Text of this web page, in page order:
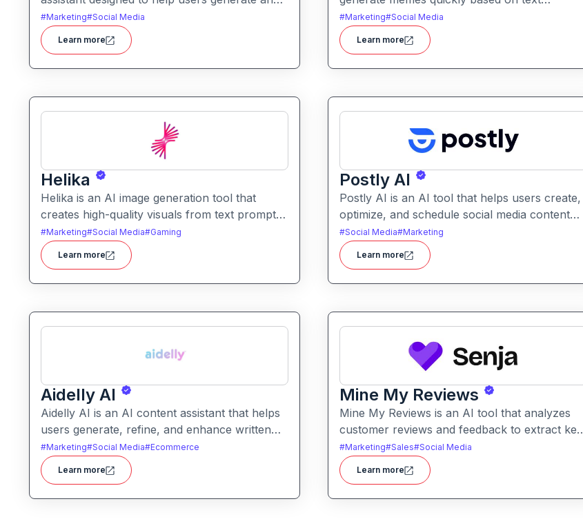
refine content quickly. It supports creation
across formats like emails, blogs, social posts,
and internal documentation.
#Marketing#Social Media
Learn more
prompts or ideas. It simplifies meme creation
with instant captions, image suggestions, and
stylistic options.
#Marketing#Social Media
Learn more
Helika
Helika is an AI image generation tool that
creates high-quality visuals from text prompts.
It helps users produce artistic, realistic, or
stylized images for creative projects with ease.
#Marketing#Social Media#Gaming
Learn more
Postly AI
Postly AI is an AI tool that helps users create,
optimize, and schedule social media content
with ease. It automates caption writing, post
ideas, and publishing workflows across
platforms.
#Social Media#Marketing
Learn more
Aidelly AI
Aidelly AI is an AI content assistant that helps
users generate, refine, and enhance written
text. It supports a range of writing tasks with
intelligent suggestions and creative output
options.
#Marketing#Social Media#Ecommerce
Learn more
Mine My Reviews
Mine My Reviews is an AI tool that analyzes
customer reviews and feedback to extract key
insights and trends. It helps businesses
understand sentiment, common issues, and
opportunities from large volumes of user
feedback.
#Marketing#Sales#Social Media
Learn more